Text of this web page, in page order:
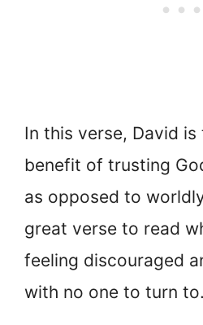
In this verse, David
benefit of trusting
as opposed to
great verse to read
feeling discouraged
with no one to turn to.